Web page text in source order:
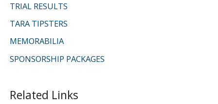
TRIAL RESULTS
TARA TIPSTERS
MEMORABILIA
SPONSORSHIP PACKAGES
Related Links